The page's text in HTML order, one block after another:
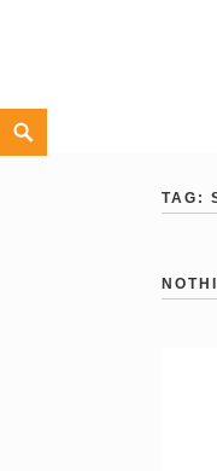
content
Search
TAG: